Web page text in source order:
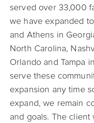
served over 33,000
we have expanded
and Athens in
North Carolina,
Orlando and Tampa
serve these
expansion any time
expand, we remain
and goals. The